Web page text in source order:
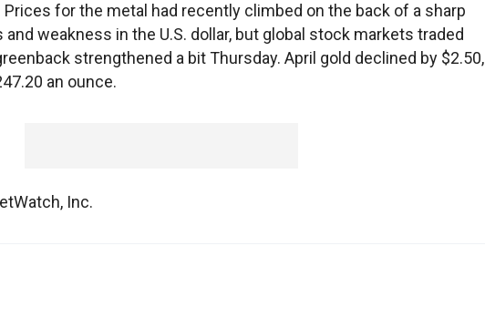
for the metal had recently climbed on the back of a sharp
weakness in the U.S. dollar, but global stock markets traded
strengthened a bit Thursday. April gold declined by $2.50,
an ounce.
Inc.